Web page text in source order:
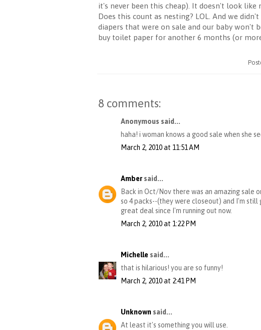
it's never been this cheap). It doesn't look
Does this count as nesting? LOL. And we
diapers that were on sale and our baby won't
buy toilet paper for another 6 months (or
8 comments:
Anonymous said...
haha! i woman knows a good sale when she
March 2, 2010 at 11:51 AM
Amber said...
Back in Oct/Nov there was an amazing
so 4 packs--(they were closeout) and I'm
great deal since I'm running out now.
March 2, 2010 at 1:22 PM
Michelle said...
that is hilarious! you are so funny!
March 2, 2010 at 2:41 PM
Unknown said...
At least it's something you will use.